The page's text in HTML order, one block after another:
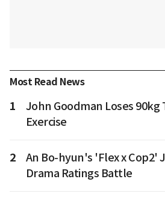
Most Read News
1
John Goodman Loses
Exercise
2
An Bo-hyun's 'Flex x Cop2'
Drama Ratings Battle